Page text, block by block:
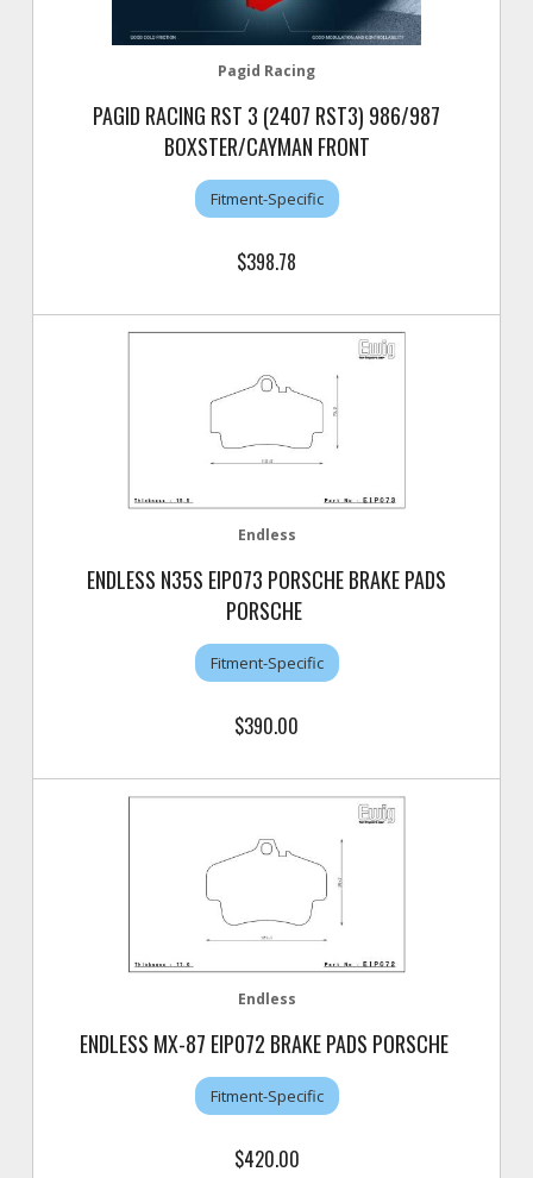
Pagid Racing
PAGID RACING RST 3 (2407 RST3) 986/987
BOXSTER/CAYMAN FRONT
Fitment-Specific
$398.78
Endless
ENDLESS N35S EIP073 PORSCHE BRAKE PADS
PORSCHE
Fitment-Specific
$390.00
Endless
ENDLESS MX-87 EIP072 BRAKE PADS PORSCHE
Fitment-Specific
$420.00